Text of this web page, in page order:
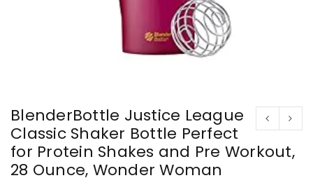
BlenderBottle Justice League
Classic Shaker Bottle Perfect
for Protein Shakes and Pre Workout,
28 Ounce, Wonder Woman